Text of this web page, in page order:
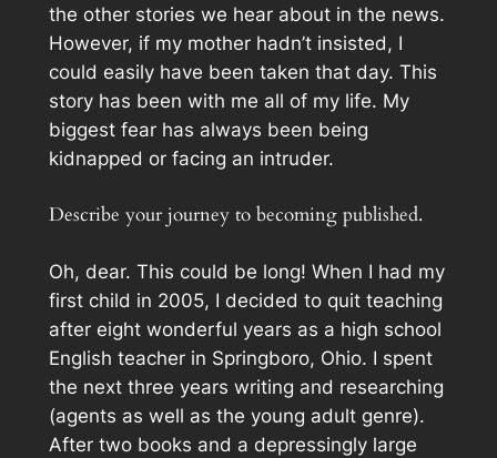
the other stories we hear about in the news.
However, if my mother hadn’t insisted, I
could easily have been taken that day. This
story has been with me all of my life. My
biggest fear has always been being
kidnapped or facing an intruder.
Describe your journey to becoming published.
Oh, dear. This could be long! When I had my
first child in 2005, I decided to quit teaching
after eight wonderful years as a high school
English teacher in Springboro, Ohio. I spent
the next three years writing and researching
(agents as well as the young adult genre).
After two books and a depressingly large